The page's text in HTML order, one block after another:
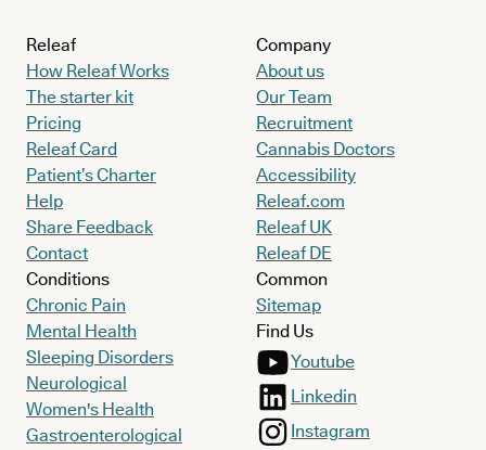
Releaf
How Releaf Works
The starter kit
Pricing
Releaf Card
Patient’s Charter
Help
Share Feedback
Contact
Conditions
Chronic Pain
Mental Health
Sleeping Disorders
Neurological
Women's Health
Gastroenterological
Company
About us
Our Team
Recruitment
Cannabis Doctors
Accessibility
Releaf.com
Releaf UK
Releaf DE
Common
Sitemap
Find Us
Youtube
Linkedin
Instagram